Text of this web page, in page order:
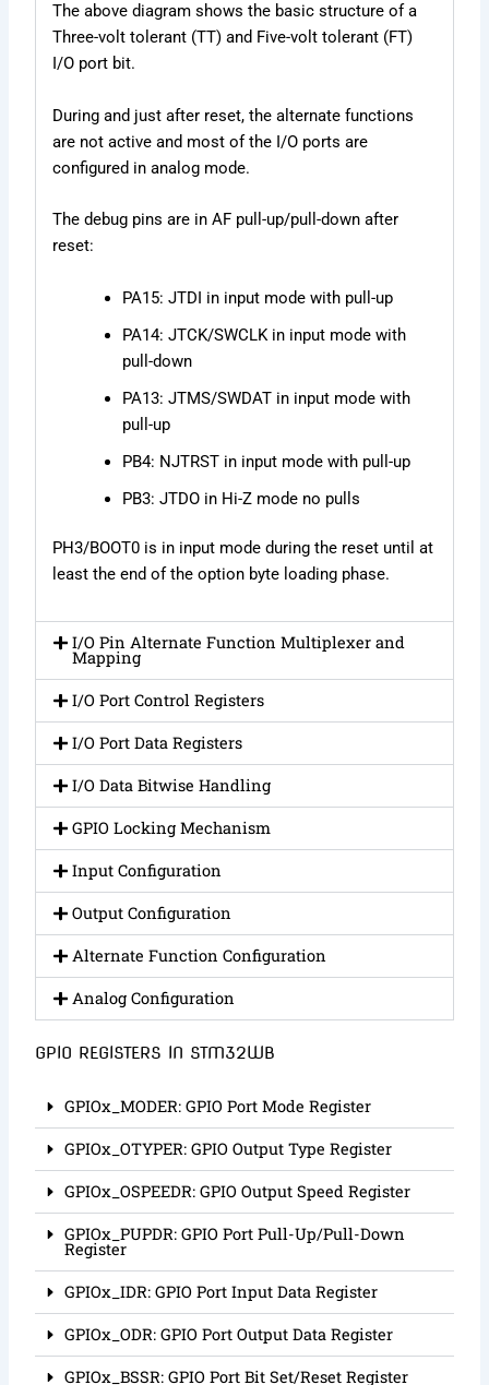
The above diagram shows the basic structure of a
Three-volt tolerant (TT) and Five-volt tolerant (FT)
I/O port bit.
During and just after reset, the alternate functions
are not active and most of the I/O ports are
configured in analog mode.
The debug pins are in AF pull-up/pull-down after
reset:
PA15: JTDI in input mode with pull-up
PA14: JTCK/SWCLK in input mode with
pull-down
PA13: JTMS/SWDAT in input mode with
pull-up
PB4: NJTRST in input mode with pull-up
PB3: JTDO in Hi-Z mode no pulls
PH3/BOOT0 is in input mode during the reset until at
least the end of the option byte loading phase.
I/O Pin Alternate Function Multiplexer and
Mapping
I/O Port Control Registers
I/O Port Data Registers
I/O Data Bitwise Handling
GPIO Locking Mechanism
Input Configuration
Output Configuration
Alternate Function Configuration
Analog Configuration
GPIO REGISTERS IN STM32WB
GPIOx_MODER: GPIO Port Mode Register
GPIOx_OTYPER: GPIO Output Type Register
GPIOx_OSPEEDR: GPIO Output Speed Register
GPIOx_PUPDR: GPIO Port Pull-Up/Pull-Down
Register
GPIOx_IDR: GPIO Port Input Data Register
GPIOx_ODR: GPIO Port Output Data Register
GPIOx_BSSR: GPIO Port Bit Set/Reset Register